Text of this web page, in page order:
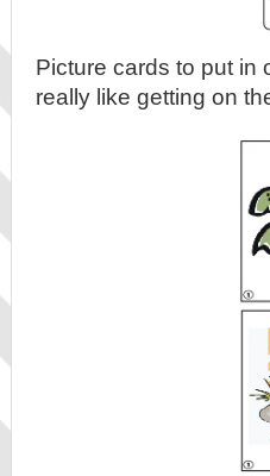
Picture cards to put in
really like getting on